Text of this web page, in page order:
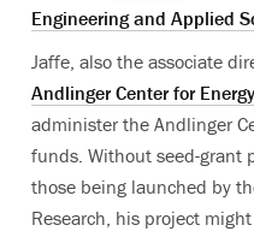
Engineering and Applied
Jaffe, also the associate
Andlinger Center for
administer the Andlinger
funds. Without seed-grant
those being launched by
Research, his project